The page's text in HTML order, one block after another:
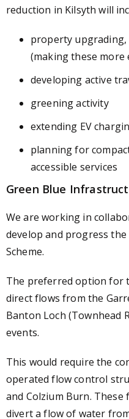
reduction in Kilsyth will
property
(making these
developing active
greening activity
extending EV
planning for
accessible services
Green Blue
We are working in
develop and progress the
Scheme.
The preferred option for
direct flows from the
Banton Loch (Townhead
events.
This would require the
operated flow control
and Colzium Burn.
divert a flow of water